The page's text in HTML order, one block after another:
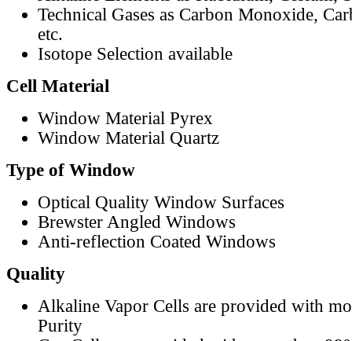
Technical Gases as Carbon Monoxide,
etc.
Isotope Selection available
Cell Material
Window Material Pyrex
Window Material Quartz
Type of Window
Optical Quality Window Surfaces
Brewster Angled Windows
Anti-reflection Coated Windows
Quality
Alkaline Vapor Cells are provided with
Purity